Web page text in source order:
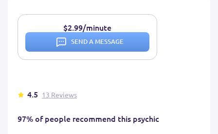
4.5 13 Reviews
97% of people recommend this psychic
$2.99/minute
SEND A MESSAGE